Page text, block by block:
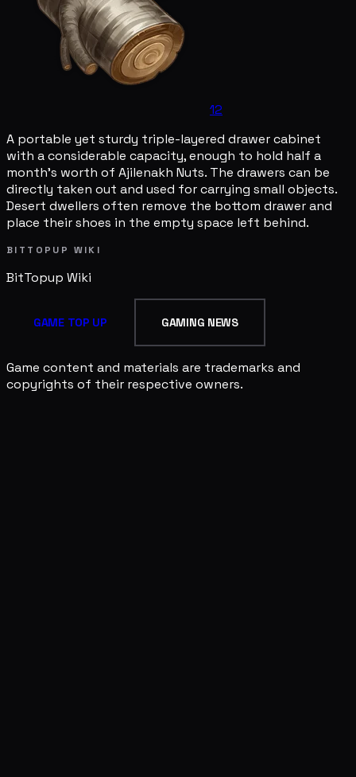
12
A portable yet sturdy triple-layered drawer cabinet
with a considerable capacity, enough to hold half a
month's worth of Ajilenakh Nuts. The drawers can be
directly taken out and used for carrying small objects.
Desert dwellers often remove the bottom drawer and
place their shoes in the empty space left behind.
BITTOPUP WIKI
BitTopup Wiki
GAME TOP UP GAMING NEWS
Game content and materials are trademarks and
copyrights of their respective owners.